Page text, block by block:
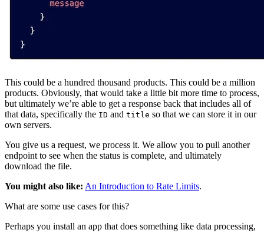
This could be a hundred thousand products. This could be a million
products. Obviously, that would take a little bit more time to process,
but ultimately we’re able to get a response back that includes all of
that data, specifically the ID and title so that we can store it in our
own servers.
You give us a request, we process it. We allow you to pull another
endpoint to see when the status is complete, and ultimately
download the file.
You might also like: An Introduction to Rate Limits.
What are some use cases for this?
Perhaps you install an app that does something like data processing,